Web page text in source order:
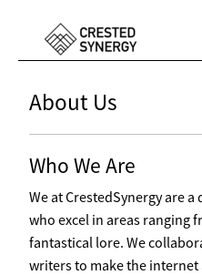
About Us
Who We Are
We at CrestedSynergy are
who excel in areas ranging
fantastical lore. We
writers to make the internet